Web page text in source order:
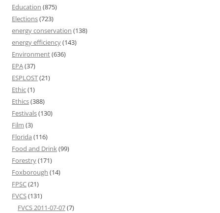
Education (875)
Elections(723)
energy conservation (138)
energy efficiency(143)
Environment(636)
EPA(37)
ESPLOST(21)
Ethic(1)
Ethics(388)
Festivals(130)
Film (3)
Florida (116)
Food and Drink(99)
Forestry(171)
Foxborough (14)
FPSC(21)
FVCS(131)
FVCS 2011-07-07(7)